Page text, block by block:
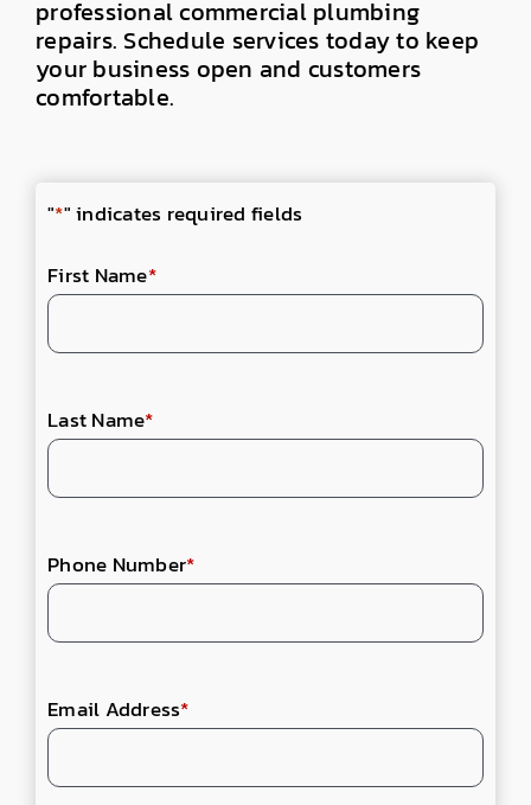
professionalcommercial plumbing
repairs. Schedule services today to keep
your business open and customers
comfortable.
"*" indicates required fields
First Name*
Last Name*
Phone Number*
Email Address*